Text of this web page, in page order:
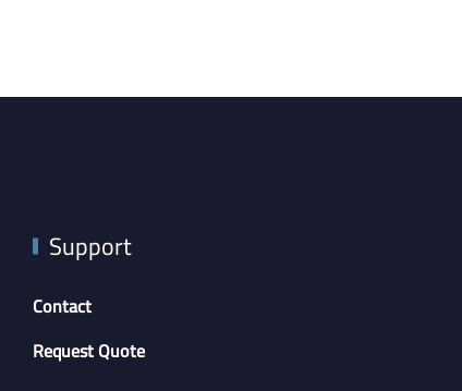
Support
Contact
Request Quote